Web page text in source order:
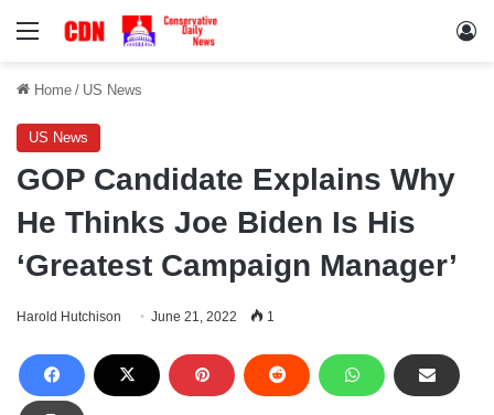
Menu
Home / US News
US News
GOP Candidate Explains Why
He Thinks Joe Biden Is His
‘Greatest Campaign Manager’
Harold Hutchison June 21, 2022 1